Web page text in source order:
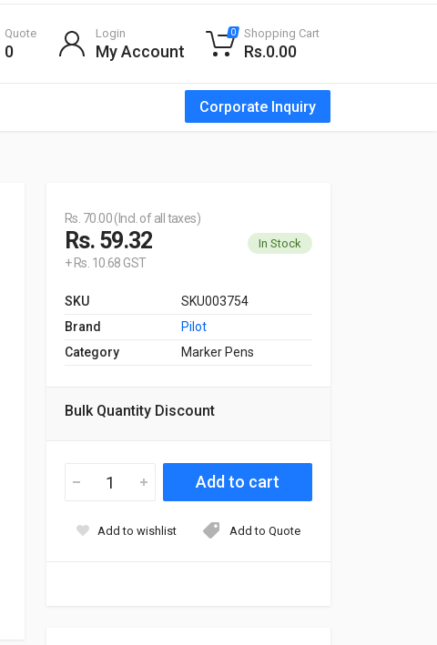
Corporate Inquiry
Quote
0
Login
My Account
0 Shopping Cart
Rs.0.00
Rs. 70.00 (Incl. of all taxes)
Rs. 59.32
+ Rs. 10.68 GST
In Stock
SKU
SKU003754
Brand
Pilot
Category
Marker Pens
Bulk Quantity Discount
Add to wishlist Add to Quote